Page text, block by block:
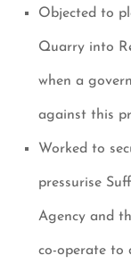
Objected to
Quarry into
when a
against this
Worked to
pressurise
Agency and
co-operate to